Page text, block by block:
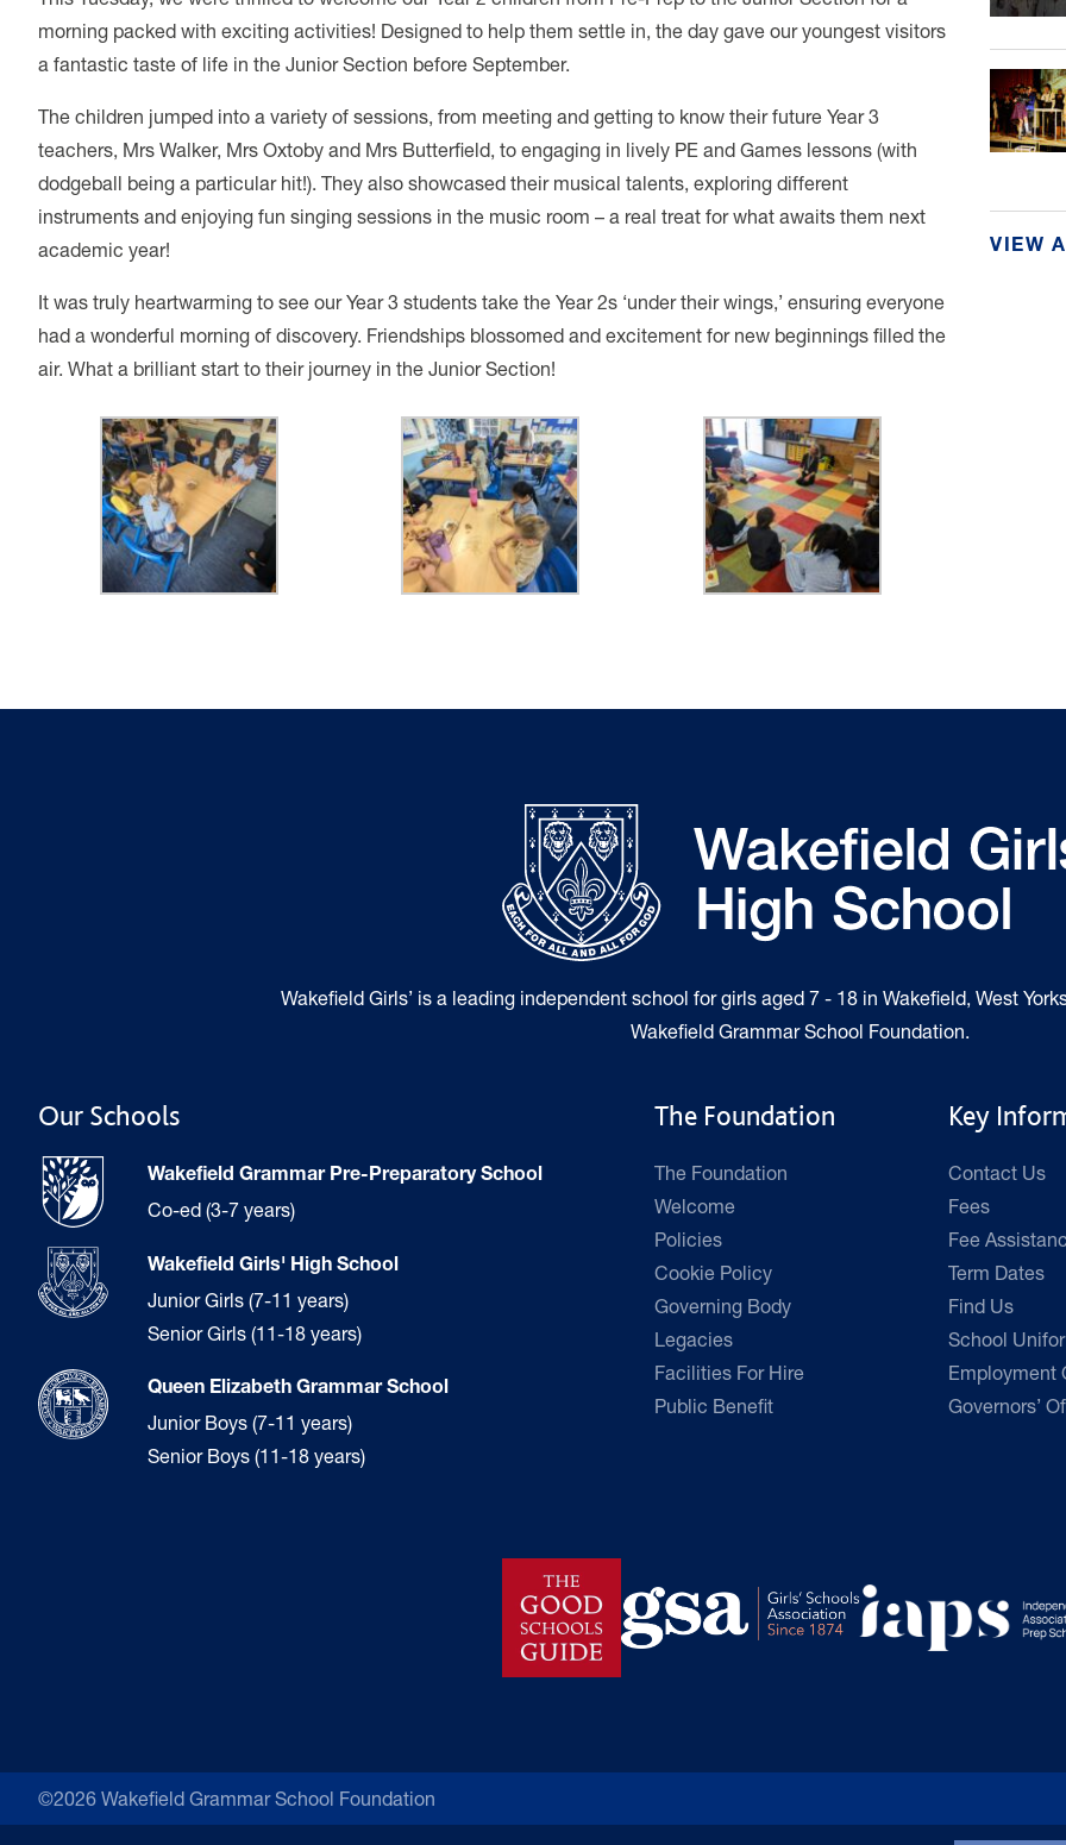
morning packed with exciting activities! Designed to help them settle in, the day gave our youngest visitors
a fantastic taste of life in the Junior Section before September.
The children jumped into a variety of sessions, from meeting and getting to know their future Year 3
teachers, Mrs Walker, Mrs Oxtoby and Mrs Butterfield, to engaging in lively PE and Games lessons (with
dodgeball being a particular hit!). They also showcased their musical talents, exploring different
instruments and enjoying fun singing sessions in the music room – a real treat for what awaits them next
academic year!
It was truly heartwarming to see our Year 3 students take the Year 2s ‘under their wings,’ ensuring everyone
had a wonderful morning of discovery. Friendships blossomed and excitement for new beginnings filled the
air. What a brilliant start to their journey in the Junior Section!
VIEW
Wakefield Girls’ is a leading independent school for girls aged 7 - 18 in Wakefield, West
Wakefield Grammar School Foundation.
Our Schools
Wakefield Grammar Pre-Preparatory School
Co-ed (3-7 years)
Wakefield Girls' High School
Junior Girls (7-11 years)
Senior Girls (11-18 years)
Queen Elizabeth Grammar School
Junior Boys (7-11 years)
Senior Boys (11-18 years)
The Foundation
The Foundation
Welcome
Policies
Cookie Policy
Governing Body
Legacies
Facilities For Hire
Public Benefit
Key
Contact Us
Fees
Fee
Term Dates
Find Us
School
Employment
Governors’
©2026 Wakefield Grammar School Foundation